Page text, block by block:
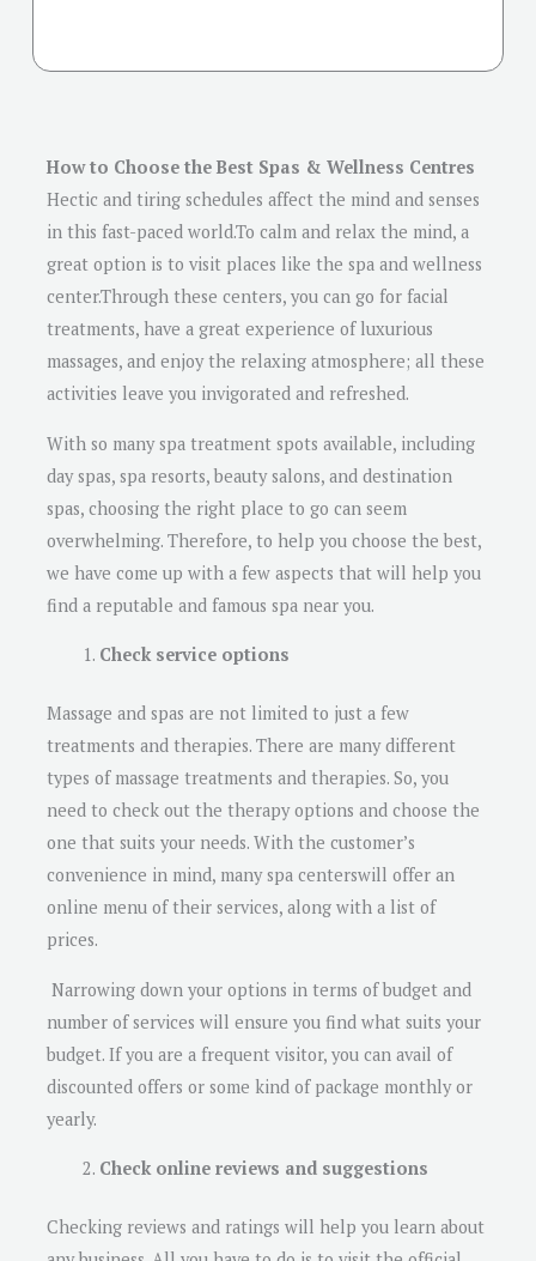
How to Choose the Best Spas & Wellness Centres
Hectic and tiring schedules affect the mind and senses
in this fast-paced world.To calm and relax the mind, a
great option is to visit places like the spa and wellness
center.Through these centers, you can go for facial
treatments, have a great experience of luxurious
massages, and enjoy the relaxing atmosphere; all these
activities leave you invigorated and refreshed.
With so many spa treatment spots available, including
day spas, spa resorts, beauty salons, and destination
spas, choosing the right place to go can seem
overwhelming. Therefore, to help you choose the best,
we have come up with a few aspects that will help you
find a reputable and famous spa near you.
Check service options
Massage and spas are not limited to just a few
treatments and therapies. There are many different
types of massage treatments and therapies. So, you
need to check out the therapy options and choose the
one that suits your needs. With the customer’s
convenience in mind, many spa centerswill offer an
online menu of their services, along with a list of
prices.
Narrowing down your options in terms of budget and
number of services will ensure you find what suits your
budget. If you are a frequent visitor, you can avail of
discounted offers or some kind of package monthly or
yearly.
Check online reviews and suggestions
Checking reviews and ratings will help you learn about